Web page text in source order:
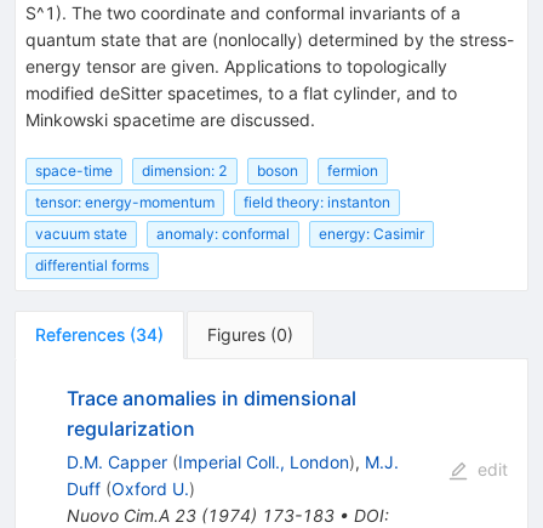
S^1). The two coordinate and conformal invariants of a
quantum state that are (nonlocally) determined by the stress-
energy tensor are given. Applications to topologically
modified deSitter spacetimes, to a flat cylinder, and to
Minkowski spacetime are discussed.
space-time dimension: 2 boson
fermion
tensor: energy-momentum
field theory: instanton
vacuum state
anomaly: conformal
energy: Casimir
differential forms
References (34) Figures (0)
Trace anomalies in dimensional
regularization
D.M. Capper (Imperial Coll., London), M.J.
Duff (Oxford U.)
Nuovo Cim.A 23(1974) 173-183• DOI:
edit